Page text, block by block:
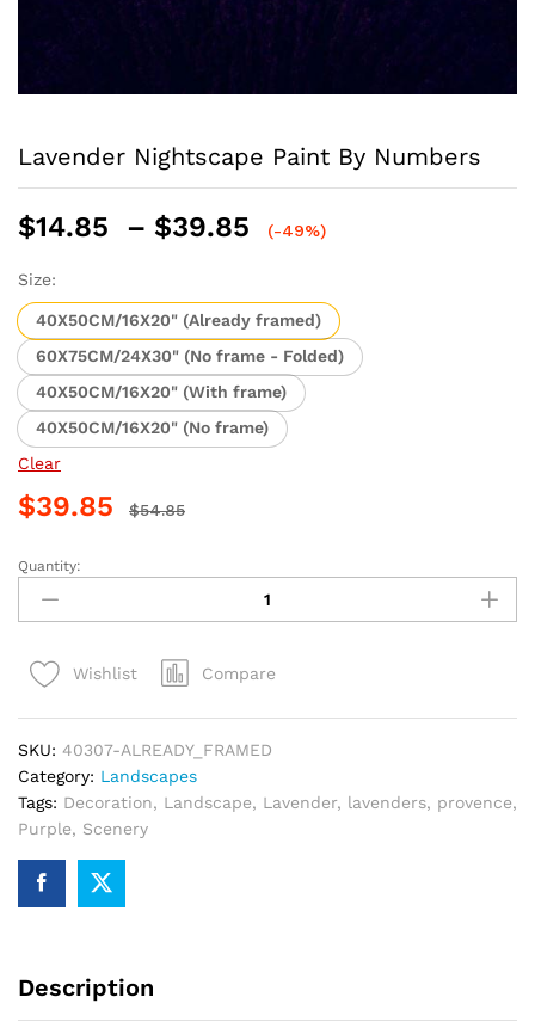
Lavender Nightscape Paint By Numbers
$14.85 – $39.85
Price
through
$39.85
(-49%)
Size:
40X50CM/16X20" (Already framed)
60X75CM/24X30" (No frame - Folded)
40X50CM/16X20" (With frame)
40X50CM/16X20" (No frame)
Clear
$39.85 $54.85
Lavender
Nightscape
Paint
Numbers
Quantity:
Wishlist Compare
SKU: 40307-ALREADY_FRAMED
Category: Landscapes
Tags: Decoration, Landscape, Lavender, lavenders, provence,
Purple, Scenery
Description